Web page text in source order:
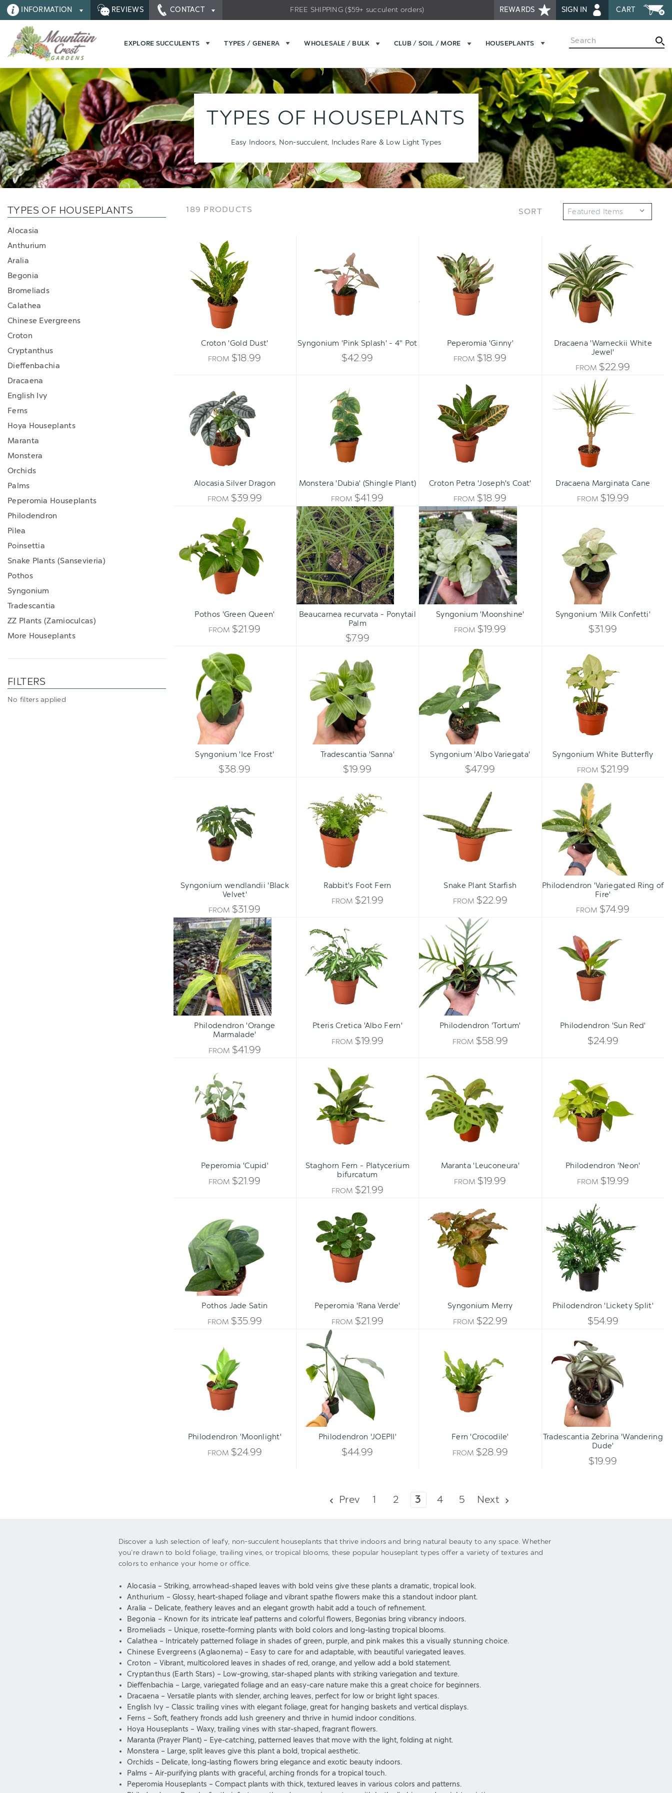
INFORMATION REVIEWS CONTACT REWARDS SIGN IN CART
FREE SHIPPING ($59+ succulent orders)
EXPLORE SUCCULENTS TYPES / GENERA WHOLESALE / BULK CLUB / SOIL / MORE HOUSEPLANTS Search
TYPES OF HOUSEPLANTS
Easy Indoors, Non-succulent, Includes Rare & Low Light Types
TYPES OF HOUSEPLANTS
Alocasia
Anthurium
Aralia
Begonia
Bromeliads
Calathea
Chinese Evergreens
Croton
Cryptanthus
Dieffenbachia
Dracaena
English Ivy
Ferns
Hoya Houseplants
Maranta
Monstera
Orchids
Palms
Peperomia Houseplants
Philodendron
Pilea
Poinsettia
Snake Plants (Sansevieria)
Pothos
Syngonium
Tradescantia
ZZ Plants (Zamioculcas)
More Houseplants
FILTERS
No filters applied
189 PRODUCTSSort
SORT
Croton
'Gold
Dust'
Croton 'Gold Dust'
FROM $18.99
'Pink
Splash'
-
4"
Pot
DECREASE
UNDEFINED
Syngonium 'Pink Splash' - 4" Pot
$42.99
Peperomia 'Ginny'
FROM $18.99
White
Jewel'
Dracaena 'Warneckii White
Jewel'
FROM $22.99
Silver
Dragon
Alocasia Silver Dragon
FROM $39.99
'Dubia'
(Shingle
Plant)
Monstera 'Dubia' (Shingle Plant)
FROM $41.99
Petra
'Joseph's
Coat'
Croton Petra 'Joseph's Coat'
FROM $18.99
Dracaena
Marginata
Cane
Dracaena Marginata Cane
FROM $19.99
'Green
Queen'
Pothos 'Green Queen'
FROM $21.99
Beaucarnea
recurvata
-
Ponytail
Palm
Qty:
INCREASE
DECREASE
ADD TO CART
Beaucarnea recurvata - Ponytail
Palm
$7.99
Syngonium
'Moonshine'
Syngonium 'Moonshine'
FROM $19.99
Confetti'
ADD TO CART
Syngonium 'Milk Confetti'
$31.99
Syngonium
'Ice
Frost'
UNDEFINED
DECREASE
UNDEFINED
ADD TO CART
Syngonium 'Ice Frost'
$38.99
'Sanna'
DECREASE
UNDEFINED
ADD TO CART
Tradescantia 'Sanna'
$19.99
Syngonium
'Albo
Variegata'
DECREASE
UNDEFINED
ADD TO CART
Syngonium 'Albo Variegata'
$47.99
White
Butterfly
Syngonium White Butterfly
FROM $21.99
'Black
Velvet'
Syngonium wendlandii 'Black
Velvet'
FROM $31.99
Foot
Fern
Rabbit's Foot Fern
FROM $21.99
Starfish
Snake Plant Starfish
FROM $22.99
Philodendron
'Variegated
Ring
of
Fire'
Philodendron 'Variegated Ring of
Fire'
FROM $74.99
Philodendron
'Orange
Marmalade'
Philodendron 'Orange
Marmalade'
FROM $41.99
Cretica
'Albo
Fern'
Pteris Cretica 'Albo Fern'
FROM $19.99
Philodendron
'Tortum'
Philodendron 'Tortum'
FROM $58.99
Red'
Philodendron 'Sun Red'
$24.99
Peperomia 'Cupid'
FROM $21.99
Fern
Platycerium
bifurcatum
Staghorn Fern - Platycerium
bifurcatum
FROM $21.99
Maranta 'Leuconeura'
FROM $19.99
Philodendron 'Neon'
FROM $19.99
Satin
Pothos Jade Satin
FROM $35.99
'Rana
Verde'
Peperomia 'Rana Verde'
FROM $21.99
Merry
Syngonium Merry
FROM $22.99
Philodendron
'Lickety
Split'
Philodendron 'Lickety Split'
$54.99
'Moonlight'
Philodendron 'Moonlight'
FROM $24.99
Qty:
DECREASE
UNDEFINED
ADD TO CART
Philodendron 'JOEPII'
$44.99
Fern 'Crocodile'
FROM $28.99
Zebrina
'Wandering
Dude'
ADD TO CART
Tradescantia Zebrina 'Wandering
Dude'
$19.99
Prev 1 2 3 4 5 Next
Discover a lush selection of leafy, non-succulent houseplants that thrive indoors and bring natural beauty to any space. Whether
you’re drawn to bold foliage, trailing vines, or tropical blooms, these popular houseplant types offer a variety of textures and
colors to enhance your home or office.
Alocasia – Striking, arrowhead-shaped leaves with bold veins give these plants a dramatic, tropical look.
Anthurium – Glossy, heart-shaped foliage and vibrant spathe flowers make this a standout indoor plant.
Aralia – Delicate, feathery leaves and an elegant growth habit add a touch of refinement.
Begonia – Known for its intricate leaf patterns and colorful flowers, Begonias bring vibrancy indoors.
Bromeliads – Unique, rosette-forming plants with bold colors and long-lasting tropical blooms.
Calathea – Intricately patterned foliage in shades of green, purple, and pink makes this a visually stunning choice.
Chinese Evergreens (Aglaonema) – Easy to care for and adaptable, with beautiful variegated leaves.
Croton – Vibrant, multicolored leaves in shades of red, orange, and yellow add a bold statement.
Cryptanthus (Earth Stars) – Low-growing, star-shaped plants with striking variegation and texture.
Dieffenbachia – Large, variegated foliage and an easy-care nature make this a great choice for beginners.
Dracaena – Versatile plants with slender, arching leaves, perfect for low or bright light spaces.
English Ivy – Classic trailing vines with elegant foliage, great for hanging baskets and vertical displays.
Ferns – Soft, feathery fronds add lush greenery and thrive in humid indoor conditions.
Hoya Houseplants – Waxy, trailing vines with star-shaped, fragrant flowers.
Maranta (Prayer Plant) – Eye-catching, patterned leaves that move with the light, folding at night.
Monstera – Large, split leaves give this plant a bold, tropical aesthetic.
Orchids – Delicate, long-lasting flowers bring elegance and exotic beauty indoors.
Palms – Air-purifying plants with graceful, arching fronds for a tropical touch.
Peperomia Houseplants – Compact plants with thick, textured leaves in various colors and patterns.